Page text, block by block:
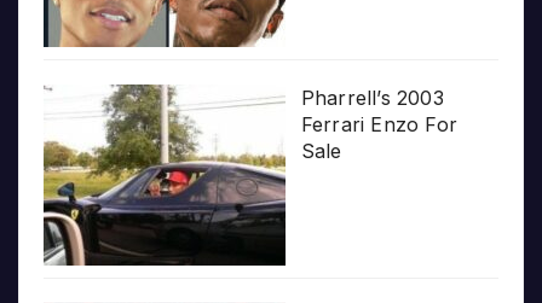
Pharrell’s 2003
Ferrari Enzo For
Sale